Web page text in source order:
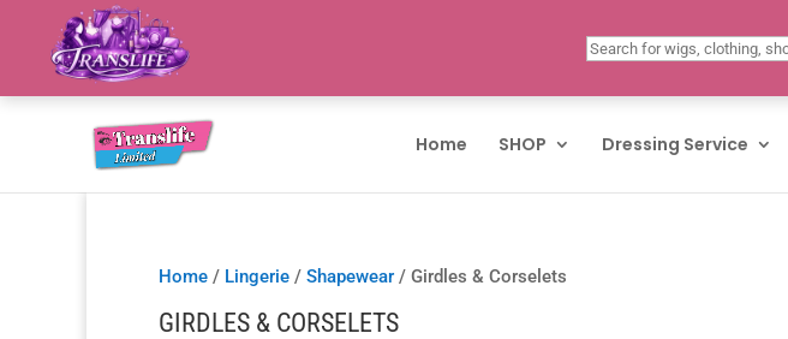
Home SHOP Dressing Service
Home / Lingerie / Shapewear / Girdles & Corselets
GIRDLES & CORSELETS